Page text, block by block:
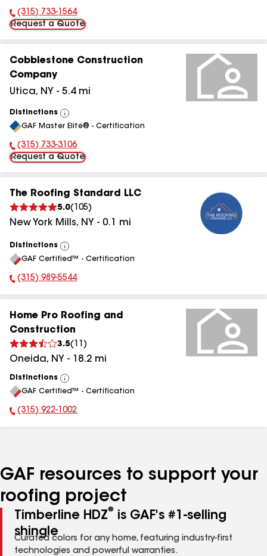
Phone Number:
(315) 733-1564
Request a Quote
Cobblestone Construction
Company
Utica, NY - 5.4mi
Distinctions
View
All
GAF Master Elite® - Certification
Phone Number:
(315) 733-3106
Request a Quote
The Roofing Standard LLC
5.0( 105)
New York Mills, NY - 0.1 mi
Distinctions
View
All
GAF Certified™ - Certification
Phone Number:
(315) 989-5544
Home Pro Roofing and
Construction
3.5( 11 )
Oneida, NY - 18.2 mi
Distinctions
View
All
GAF Certified™ - Certification
Phone Number:
(315) 922-1002
GAF resources to support your
roofing project
Timberline HDZ®
is GAF's #1-selling
shingle
Curated colors for any home, featuring industry-first
technologies and powerful warranties.